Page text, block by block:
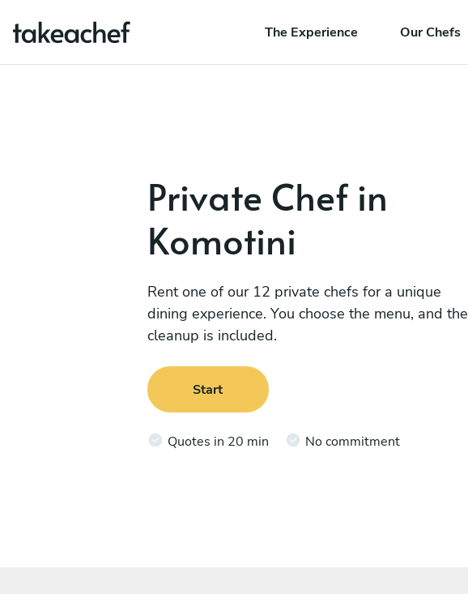
The Experience Our Chefs
Private Chef in
Komotini
Rent one of our 12 private chefs for a unique
dining experience. You choose the menu, and the
cleanup is included.
Start
Quotes in 20 min No commitment